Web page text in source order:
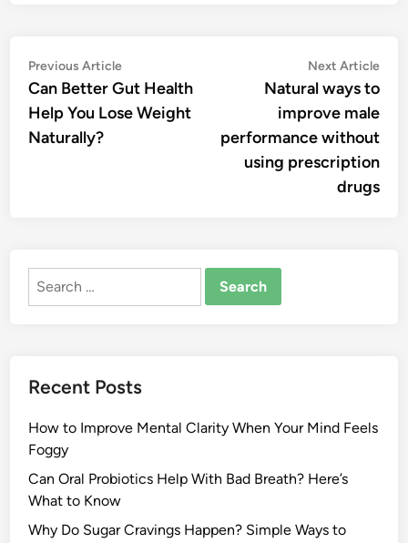
Post
navigation
Previous ArticlePrevious
article:
Can Better Gut Health
Help You Lose Weight
Naturally?
Next Article
Natural ways to
improve male
performance without
using prescription
drugs
Search
Recent Posts
How to Improve Mental Clarity When Your Mind Feels
Foggy
Can Oral Probiotics Help With Bad Breath? Here’s
What to Know
Why Do Sugar Cravings Happen? Simple Ways to